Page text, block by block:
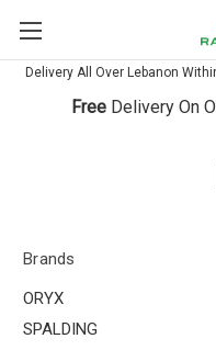
Delivery All Over Lebanon
Free Delivery On
Brands
ORYX
SPALDING